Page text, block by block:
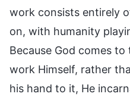
work consists entirely
on, with humanity
Because God comes
work Himself, rather
his hand to it, He